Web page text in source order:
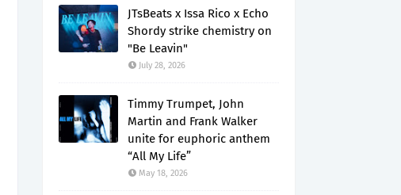
JTsBeats x Issa Rico x Echo
Shordy strike chemistry on
"Be Leavin"
July 28, 2026
Timmy Trumpet, John
Martin and Frank Walker
unite for euphoric anthem
“All My Life”
May 18, 2026